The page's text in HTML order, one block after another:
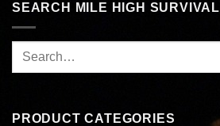
SEARCH MILE HIGH SURVIVAL
PRODUCT CATEGORIES